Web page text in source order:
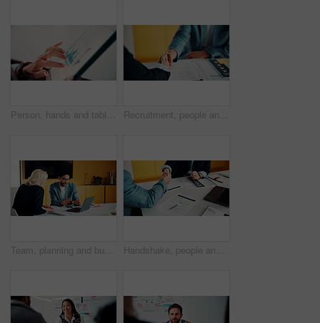
Person, hands and tablet screen with data analytics, statistics or financial report in office. Business, investment and accountant with digital tech, graphs and metrics for company revenue or growth Recruitment, people and handshake in office interview for job offer, vacancy success or welcome. Onboarding, hr manager and shaking hands with candidate for new hire, company growth and opportunity
Team, planning and business people with laptop in office for advice, investment evaluation or idea. Meeting, computer and discussion for financial project, assets or budget review with proposal Handshake, people and document for meeting, partnership or business growth agreement in office. Performance survey, contract and investor shaking hands for project proposal, deal or client success